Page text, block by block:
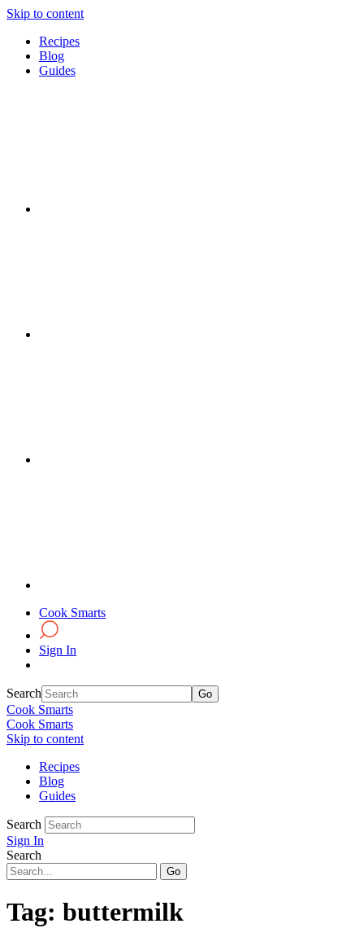
Skip to content
Recipes
Blog
Guides
Cook Smarts
Sign In
Search
Cook Smarts
Cook Smarts
Skip to content
Recipes
Blog
Guides
Search
Sign In
Search
Tag: buttermilk